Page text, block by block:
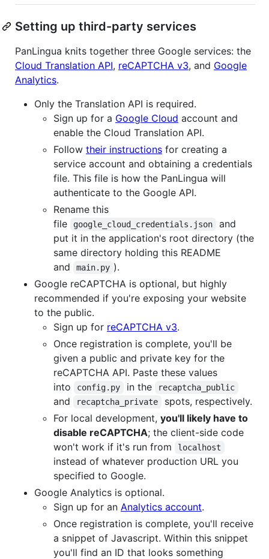
Setting up third-party services
PanLingua knits together three Google services: the
Cloud Translation API, reCAPTCHA v3, and Google
Analytics.
Only the Translation API is required.
Sign up for a Google Cloud account and
enable the Cloud Translation API.
Follow their instructions for creating a
service account and obtaining a credentials
file. This file is how the PanLingua will
authenticate to the Google API.
Rename this
file
google_cloud_credentials.json
and
put it in the application's root directory (the
same directory holding this README
and
main.py ).
Google reCAPTCHA is optional, but highly
recommended if you're exposing your website
to the public.
Sign up for reCAPTCHA v3.
Once registration is complete, you'll be
given a public and private key for the
reCAPTCHA API. Paste these values
into
config.py in the recaptcha_public
and recaptcha_private
spots, respectively.
For local development, you'll likely have to
disable reCAPTCHA; the client-side code
won't work if it's run from
localhost
instead of whatever production URL you
specified to Google.
Google Analytics is optional.
Sign up for an Analytics account.
Once registration is complete, you'll receive
a snippet of Javascript. Within this snippet
you'll find an ID that looks something